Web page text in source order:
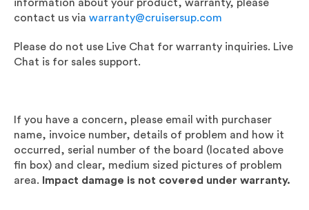
information about your product, warranty, please
contact us via warranty@cruisersup.com
Please do not use Live Chat for warranty inquiries. Live
Chat is for sales support.
If you have a concern, please email with purchaser
name, invoice number, details of problem and how it
occurred, serial number of the board (located above
fin box) and clear, medium sized pictures of problem
area. Impact damage is not covered under warranty.